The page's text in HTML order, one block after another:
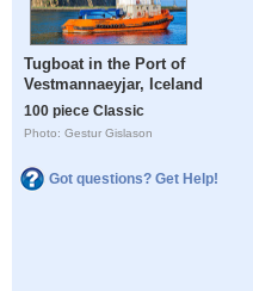
Tugboat in the Port of
Vestmannaeyjar, Iceland
100 piece Classic
Photo: Gestur Gislason
Got questions? Get Help!